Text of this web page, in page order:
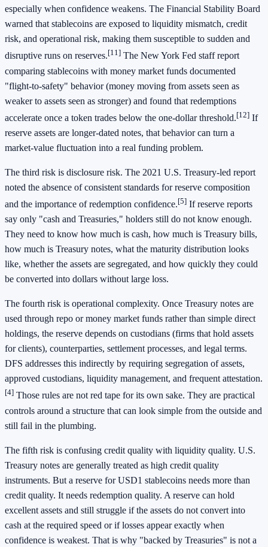
especially when confidence weakens. The Financial Stability Board
warned that stablecoins are exposed to liquidity mismatch, credit
risk, and operational risk, making them susceptible to sudden and
disruptive runs on reserves.[11] The New York Fed staff report
comparing stablecoins with money market funds documented
"flight-to-safety" behavior (money moving from assets seen as
weaker to assets seen as stronger) and found that redemptions
accelerate once a token trades below the one-dollar threshold.[12] If
reserve assets are longer-dated notes, that behavior can turn a
market-value fluctuation into a real funding problem.
The third risk is disclosure risk. The 2021 U.S. Treasury-led report
noted the absence of consistent standards for reserve composition
and the importance of redemption confidence.[5] If reserve reports
say only "cash and Treasuries," holders still do not know enough.
They need to know how much is cash, how much is Treasury bills,
how much is Treasury notes, what the maturity distribution looks
like, whether the assets are segregated, and how quickly they could
be converted into dollars without large loss.
The fourth risk is operational complexity. Once Treasury notes are
used through repo or money market funds rather than simple direct
holdings, the reserve depends on custodians (firms that hold assets
for clients), counterparties, settlement processes, and legal terms.
DFS addresses this indirectly by requiring segregation of assets,
approved custodians, liquidity management, and frequent attestation.
[4] Those rules are not red tape for its own sake. They are practical
controls around a structure that can look simple from the outside and
still fail in the plumbing.
The fifth risk is confusing credit quality with liquidity quality. U.S.
Treasury notes are generally treated as high credit quality
instruments. But a reserve for USD1 stablecoins needs more than
credit quality. It needs redemption quality. A reserve can hold
excellent assets and still struggle if the assets do not convert into
cash at the required speed or if losses appear exactly when
confidence is weakest. That is why "backed by Treasuries" is not a